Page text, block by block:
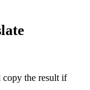
copy the result if